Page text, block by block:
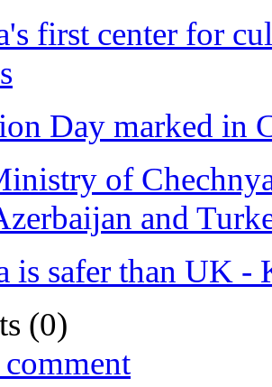
first center for
Day marked in
of
and
is safer than UK -
(0)